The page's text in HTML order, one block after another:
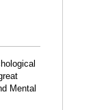
Mental